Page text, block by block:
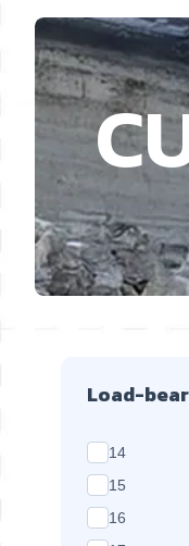
Load-
14
15
16